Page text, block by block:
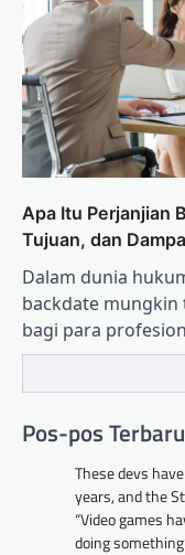
Apa Itu Perjanjian
Tujuan, dan
Dalam dunia
backdate
bagi para
Pos-pos Terbaru
These devs
years, and the
“Video games
doing